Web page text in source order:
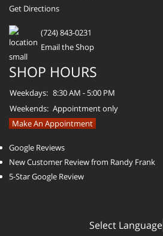
Get Directions
(724) 843-0231
Email the Shop
SHOP HOURS
Weekdays: 8:30 AM - 5:00 PM
Weekends: Appointment only
Make An Appointment
Google Reviews
New Customer Review from Randy Frank
5-Star Google Review
Select Language